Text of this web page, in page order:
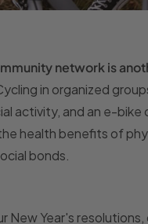
network is
in organized
activity, and an e-bike
health benefits of
bonds.
Year's